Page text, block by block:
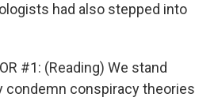
had also stepped into
#1: (Reading) We stand
condemn conspiracy theories